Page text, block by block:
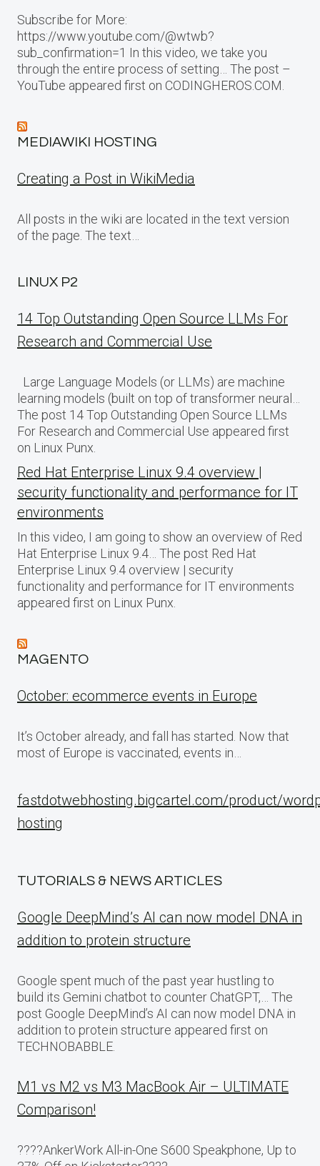
Subscribe for More:
https://www.youtube.com/@wtwb?
sub_confirmation=1 In this video, we take you
through the entire process of setting… The post –
YouTube appeared first on CODINGHEROS.COM.
MEDIAWIKI HOSTING
Creating a Post in WikiMedia
All posts in the wiki are located in the text version
of the page. The text…
LINUX P2
14 Top Outstanding Open Source LLMs For
Research and Commercial Use
Large Language Models (or LLMs) are machine
learning models (built on top of transformer neural…
The post 14 Top Outstanding Open Source LLMs
For Research and Commercial Use appeared first
on Linux Punx.
Red Hat Enterprise Linux 9.4 overview |
security functionality and performance for IT
environments
In this video, I am going to show an overview of Red
Hat Enterprise Linux 9.4… The post Red Hat
Enterprise Linux 9.4 overview | security
functionality and performance for IT environments
appeared first on Linux Punx.
MAGENTO
October: ecommerce events in Europe
It’s October already, and fall has started. Now that
most of Europe is vaccinated, events in…
fastdotwebhosting.bigcartel.com/product/
hosting
TUTORIALS & NEWS ARTICLES
Google DeepMind’s AI can now model DNA in
addition to protein structure
Google spent much of the past year hustling to
build its Gemini chatbot to counter ChatGPT,… The
post Google DeepMind’s AI can now model DNA in
addition to protein structure appeared first on
TECHNOBABBLE.
M1 vs M2 vs M3 MacBook Air – ULTIMATE
Comparison!
????AnkerWork All-in-One S600 Speakphone, Up to